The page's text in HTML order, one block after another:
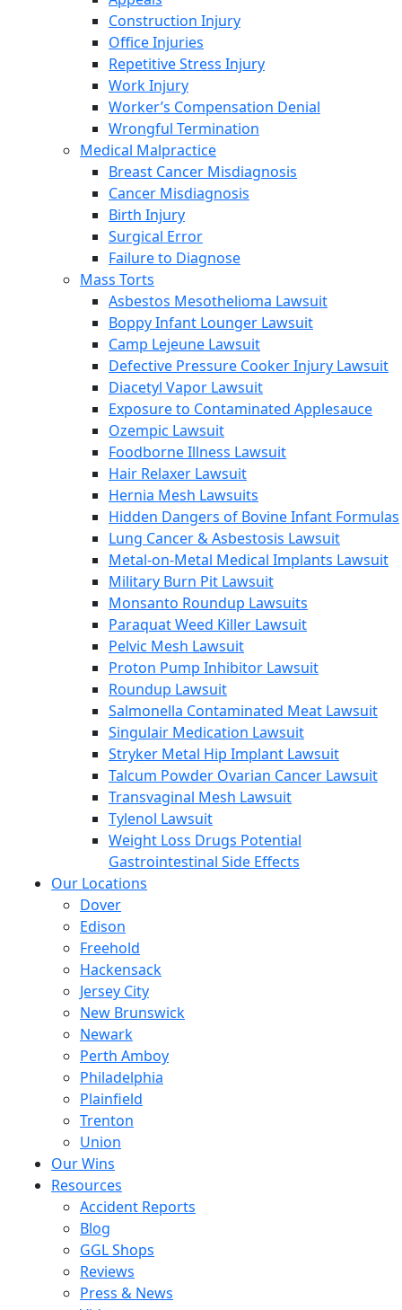
Construction Injury
Office Injuries
Repetitive Stress Injury
Work Injury
Worker’s Compensation Denial
Wrongful Termination
Medical Malpractice
Breast Cancer Misdiagnosis
Cancer Misdiagnosis
Birth Injury
Surgical Error
Failure to Diagnose
Mass Torts
Asbestos Mesothelioma Lawsuit
Boppy Infant Lounger Lawsuit
Camp Lejeune Lawsuit
Defective Pressure Cooker Injury Lawsuit
Diacetyl Vapor Lawsuit
Exposure to Contaminated Applesauce
Ozempic Lawsuit
Foodborne Illness Lawsuit
Hair Relaxer Lawsuit
Hernia Mesh Lawsuits
Hidden Dangers of Bovine Infant Formulas
Lung Cancer & Asbestosis Lawsuit
Metal-on-Metal Medical Implants Lawsuit
Military Burn Pit Lawsuit
Monsanto Roundup Lawsuits
Paraquat Weed Killer Lawsuit
Pelvic Mesh Lawsuit
Proton Pump Inhibitor Lawsuit
Roundup Lawsuit
Salmonella Contaminated Meat Lawsuit
Singulair Medication Lawsuit
Stryker Metal Hip Implant Lawsuit
Talcum Powder Ovarian Cancer Lawsuit
Transvaginal Mesh Lawsuit
Tylenol Lawsuit
Weight Loss Drugs Potential
Gastrointestinal Side Effects
Our Locations
Dover
Edison
Freehold
Hackensack
Jersey City
New Brunswick
Newark
Perth Amboy
Philadelphia
Plainfield
Trenton
Union
Our Wins
Resources
Accident Reports
Blog
GGL Shops
Reviews
Press & News